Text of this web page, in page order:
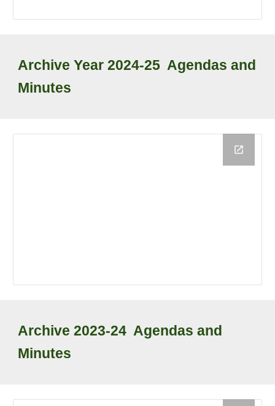
Archive Year 2024-25 Agendas and
Minutes
Archive 2023-24 Agendas and
Minutes